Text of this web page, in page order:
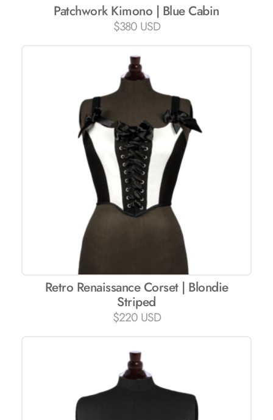
Patchwork Kimono | Blue Cabin
$380 USD
Retro Renaissance Corset | Blondie
Striped
$220 USD